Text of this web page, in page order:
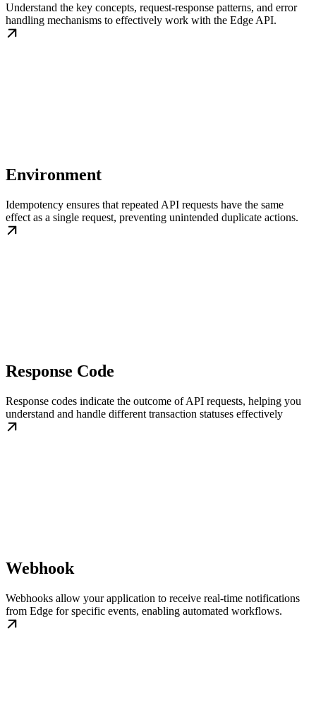
Understand the key concepts, request-response patterns, and error
handling mechanisms to effectively work with the Edge API.
Environment
Idempotency ensures that repeated API requests have the same
effect as a single request, preventing unintended duplicate actions.
Response Code
Response codes indicate the outcome of API requests, helping you
understand and handle different transaction statuses effectively
Webhook
Webhooks allow your application to receive real-time notifications
from Edge for specific events, enabling automated workflows.